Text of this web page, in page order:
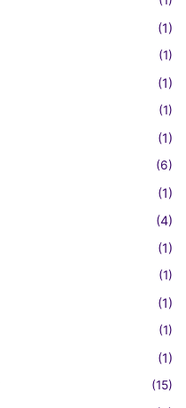
(1)
(1)
(1)
(1)
(1)
(6)
(1)
(4)
(1)
(1)
(1)
(1)
(1)
(15)